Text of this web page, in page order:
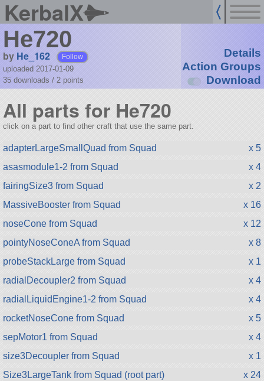
KerbalX
He720
by He_162 Follow
uploaded 2017-01-09
35 downloads / 2 points
Details
Action Groups
Download
All parts for He720
click on a part to find other craft that use the same part.
adapterLargeSmallQuad from Squad
x 5
asasmodule1-2 from Squad
x 4
fairingSize3 from Squad
x 2
MassiveBooster from Squad
x 16
noseCone from Squad
x 12
pointyNoseConeA from Squad
x 8
probeStackLarge from Squad
x 1
radialDecoupler2 from Squad
x 4
radialLiquidEngine1-2 from Squad
x 4
rocketNoseCone from Squad
x 5
sepMotor1 from Squad
x 4
size3Decoupler from Squad
x 1
Size3LargeTank from Squad (root part)
x 24